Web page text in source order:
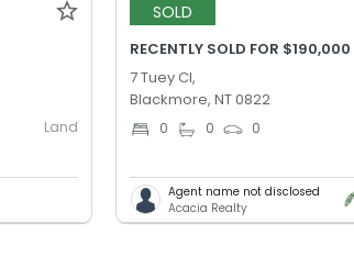
Land
SOLD
RECENTLY SOLD FOR $190,000
7 Tuey Cl,
Blackmore, NT 0822
0 0 0
Agent name not disclosed
Acacia Realty